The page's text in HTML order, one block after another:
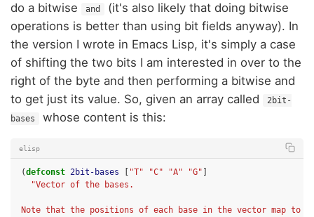
do a bitwise
and
(it's also likely that doing bitwise
operations is better than using bit fields anyway). In
the version I wrote in Emacs Lisp, it's simply a case
of shifting the two bits I am interested in over to the
right of the byte and then performing a bitwise and
to get just its value. So, given an array called
2bit-
bases
whose content is this:
elisp
(defconst 2bit-bases "T" "C" "A" "G"
"Vector of the bases.
Note that the positions of each base in the vector map to